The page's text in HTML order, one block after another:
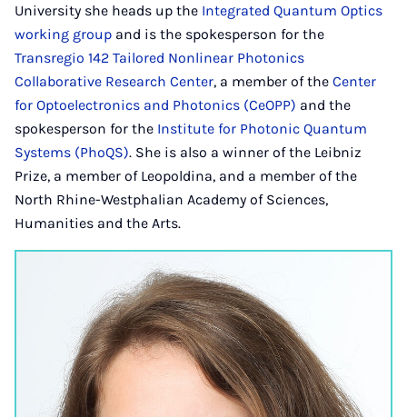
University she heads up the Integrated Quantum Optics
working group and is the spokesperson for the
Transregio 142 Tailored Nonlinear Photonics
Collaborative Research Center, a member of the Center
for Optoelectronics and Photonics (CeOPP) and the
spokesperson for the Institute for Photonic Quantum
Systems (PhoQS). She is also a winner of the Leibniz
Prize, a member of Leopoldina, and a member of the
North Rhine-Westphalian Academy of Sciences,
Humanities and the Arts.